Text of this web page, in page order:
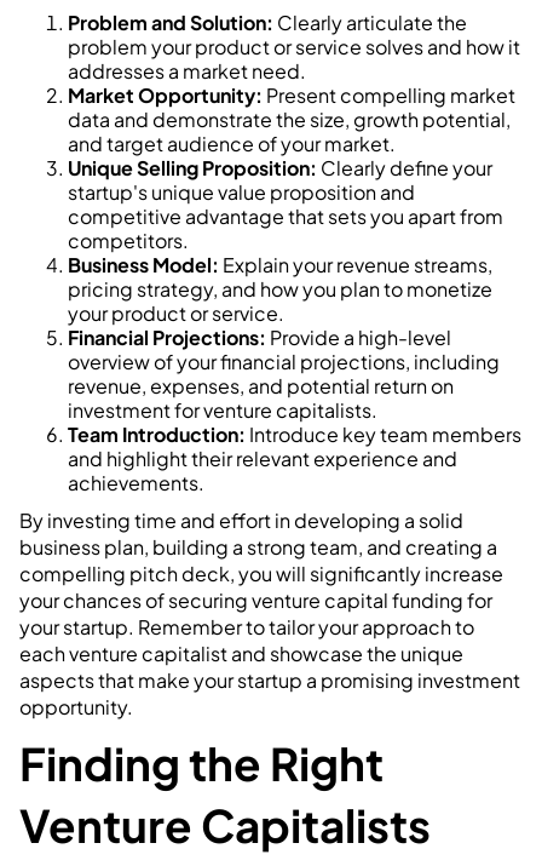
Problem and Solution: Clearly articulate the
problem your product or service solves and how it
addresses a market need.
Market Opportunity: Present compelling market
data and demonstrate the size, growth potential,
and target audience of your market.
Unique Selling Proposition: Clearly define your
startup's unique value proposition and
competitive advantage that sets you apart from
competitors.
Business Model: Explain your revenue streams,
pricing strategy, and how you plan to monetize
your product or service.
Financial Projections: Provide a high-level
overview of your financial projections, including
revenue, expenses, and potential return on
investment for venture capitalists.
Team Introduction: Introduce key team members
and highlight their relevant experience and
achievements.
By investing time and effort in developing a solid
business plan, building a strong team, and creating a
compelling pitch deck, you will significantly increase
your chances of securing venture capital funding for
your startup. Remember to tailor your approach to
each venture capitalist and showcase the unique
aspects that make your startup a promising investment
opportunity.
Finding the Right
Venture Capitalists